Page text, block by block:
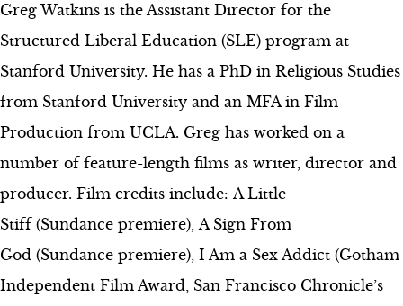
Greg Watkins is the Assistant Director for the
Structured Liberal Education (SLE) program at
Stanford University. He has a PhD in Religious Studies
from Stanford University and an MFA in Film
Production from UCLA. Greg has worked on a
number of feature-length films as writer, director and
producer. Film credits include: A Little
Stiff (Sundance premiere), A Sign From
God (Sundance premiere), I Am a Sex Addict (Gotham
Independent Film Award, San Francisco Chronicle’s